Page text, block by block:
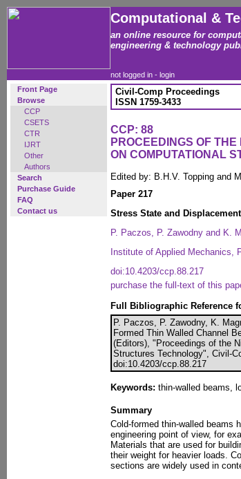
Computational &
an online resource for
engineering & technology
not logged in - login
Front Page
Browse
CCP
CSETS
CTR
IJRT
Other
Authors
Search
Purchase Guide
FAQ
Contact us
Civil-Comp Proceedings
ISSN 1759-3433
CCP: 88
PROCEEDINGS OF
ON COMPUTATIONAL
Edited by: B.H.V. Topping and
Paper 217
Stress State and
P. Paczos, P. Zawodny and K.
Institute of Applied Mechanics,
doi:10.4203/ccp.88.217
purchase the full-text of this
Full Bibliographic Reference
P. Paczos, P. Zawodny, K.
Formed Thin Walled Channel
(Editors), "Proceedings of the
Structures Technology", Civil-
doi:10.4203/ccp.88.217
Keywords: thin-walled beams,
Summary
Cold-formed thin-walled beams
engineering point of view, for
Materials that are used for
their weight for heavier loads.
sections are widely used in